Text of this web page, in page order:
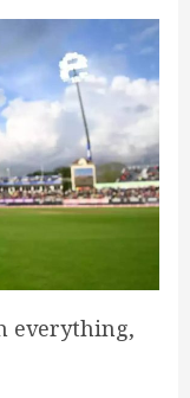
everything,